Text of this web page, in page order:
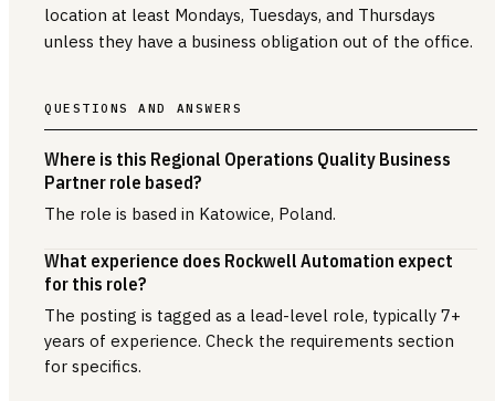
location at least Mondays, Tuesdays, and Thursdays
unless they have a business obligation out of the office.
QUESTIONS AND ANSWERS
Where is this Regional Operations Quality Business
Partner role based?
The role is based in Katowice, Poland.
What experience does Rockwell Automation expect
for this role?
The posting is tagged as a lead-level role, typically 7+
years of experience. Check the requirements section
for specifics.